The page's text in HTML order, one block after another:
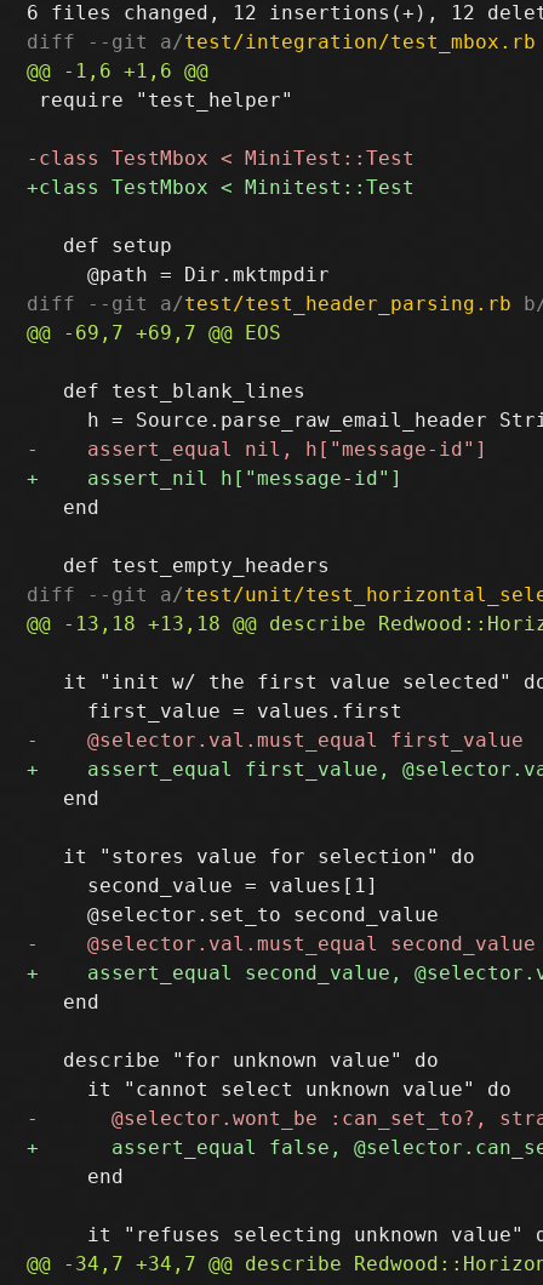
diff --git a/test/integration/test_mbox.rb
require "test_helper"
   def setup
diff --git a/test/test_header_parsing.rb
   def test_blank_lines
   end
diff --git a/test/unit/
it "init w/ the first value selected"
   end
   it "stores value for selection" do
     second_value = values[1]
   end
   describe "for unknown value" do
     end